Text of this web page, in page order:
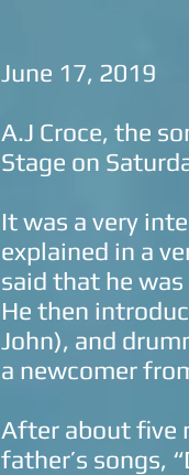
June 17, 2019
A.J Croce, the
Stage on
It was a very
explained in a
said that he
He then
John), and
a newcomer
After about five
father’s songs,